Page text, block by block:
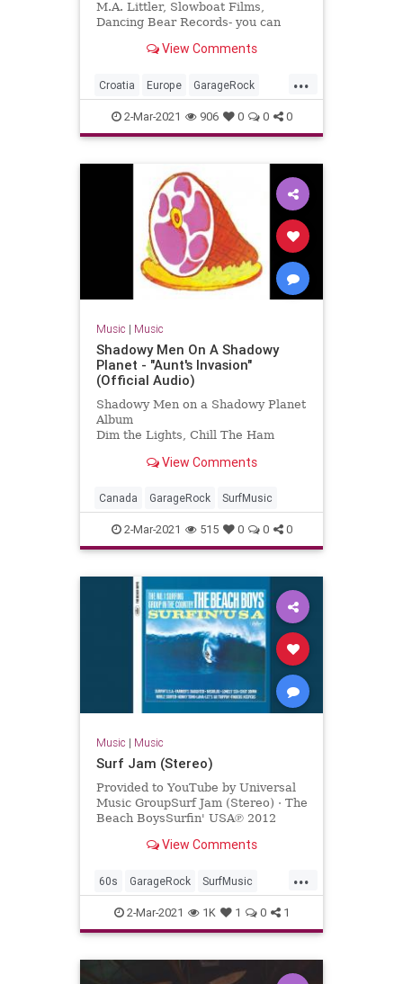
M.A. Littler, Slowboat Films,
Dancing Bear Records- you can
package here:View Comments
...
Croatia Europe GarageRock
SurfMusic
2-Mar-2021 906 0 0 0
Music | Music
Shadowy Men On A Shadowy
Planet - "Aunt's Invasion"
(Official Audio)
Shadowy Men on a Shadowy Planet
Album
Dim the Lights, Chill The Ham
[Merlin] Redeye Distribution (on
Broadcast Music Inc., and 7 Music
Rights Societies
View Comments
Canada GarageRock SurfMusic
2-Mar-2021 515 0 0 0
Music | Music
Surf Jam (Stereo)
Provided to YouTube by Universal
Music GroupSurf Jam (Stereo) · The
Beach BoysSurfin' USA℗ 2012
2012-01-01Producer: Nick Ven...
View Comments
...
60s GarageRock SurfMusic
TheBeachBoys
2-Mar-2021 1K 1 0 1